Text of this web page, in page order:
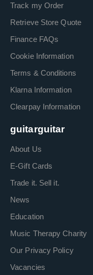
Track my Order
Retrieve Store Quote
Finance FAQs
Cookie Information
Terms & Conditions
Klarna Information
Clearpay Information
guitarguitar
About Us
E-Gift Cards
Trade it. Sell it.
News
Education
Music Therapy Charity
Our Privacy Policy
Vacancies